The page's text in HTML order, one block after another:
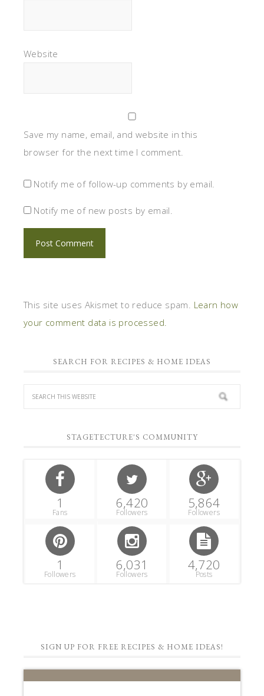
Website
Save my name, email, and website in this
browser for the next time I comment.
Notify me of follow-up comments by email.
Notify me of new posts by email.
This site uses Akismet to reduce spam. Learn how
your comment data is processed.
SEARCH FOR RECIPES & HOME IDEAS
STAGETECTURE'S COMMUNITY
1
Fans
6,420
Followers
5,864
Followers
1
Followers
6,031
Followers
4,720
Posts
SIGN UP FOR FREE RECIPES & HOME IDEAS!